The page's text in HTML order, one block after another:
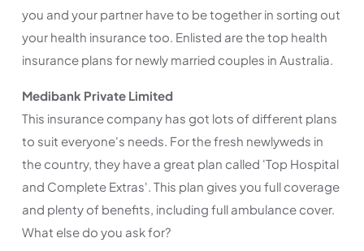
you and your partner have to be together in sorting out
your health insurance too. Enlisted are the top health
insurance plans for newly married couples in Australia.
Medibank Private Limited
This insurance company has got lots of different plans
to suit everyone's needs. For the fresh newlyweds in
the country, they have a great plan called 'Top Hospital
and Complete Extras'. This plan gives you full coverage
and plenty of benefits, including full ambulance cover.
What else do you ask for?